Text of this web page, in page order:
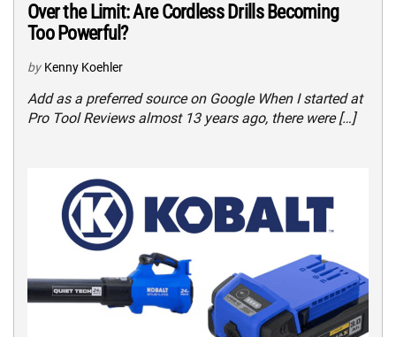
Over the Limit: Are Cordless Drills Becoming
Too Powerful?
by Kenny Koehler
Add as a preferred source on Google When I started at
Pro Tool Reviews almost 13 years ago, there were […]